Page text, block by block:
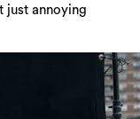
just annoying